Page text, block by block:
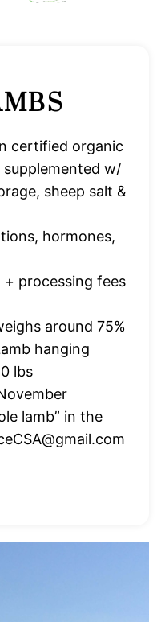
certified organic
w/
sheep salt &
hormones,
processing fees
around 75%
hanging
lbs
lamb” in the